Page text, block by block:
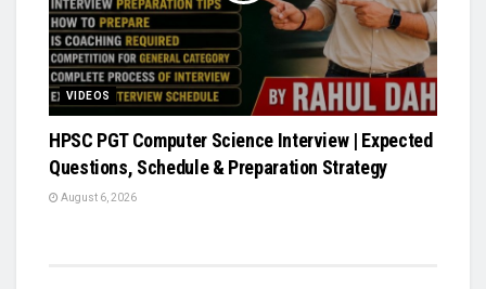
VIDEOS
HPSC PGT Computer Science Interview | Expected
Questions, Schedule & Preparation Strategy
August 6, 2026